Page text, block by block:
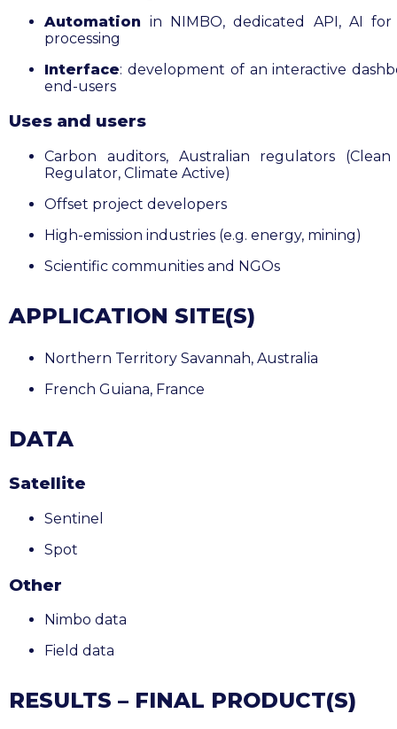
Automationin NIMBO, dedicated API, AI for
processing
Interface: development of an interactive
end-users
Uses and users
Carbon auditors, Australian regulators
Regulator, Climate Active)
Offset project developers
High-emission industries (e.g. energy, mining)
Scientific communities and NGOs
APPLICATION SITE(S)
Northern Territory Savannah, Australia
French Guiana, France
DATA
Satellite
Sentinel
Spot
Other
Nimbo data
Field data
RESULTS – FINAL PRODUCT(S)